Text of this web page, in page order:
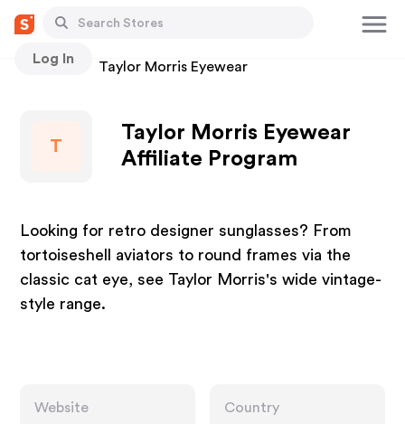
Log In
Stores Taylor Morris Eyewear
T
Taylor Morris Eyewear
Affiliate Program
Looking for retro designer sunglasses? From
tortoiseshell aviators to round frames via the
classic cat eye, see Taylor Morris's wide vintage-
style range.
Website
Country